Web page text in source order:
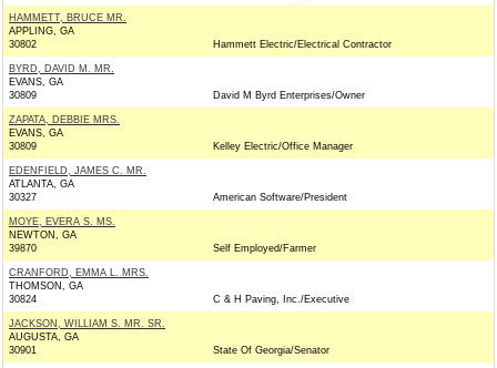
HAMMETT, BRUCE MR.
APPLING, GA
30802
Hammett Electric/Electrical Contractor
BYRD, DAVID M. MR.
EVANS, GA
30809
David M Byrd Enterprises/Owner
ZAPATA, DEBBIE MRS.
EVANS, GA
30809
Kelley Electric/Office Manager
EDENFIELD, JAMES C. MR.
ATLANTA, GA
30327
American Software/President
MOYE, EVERA S. MS.
NEWTON, GA
39870
Self Employed/Farmer
CRANFORD, EMMA L. MRS.
THOMSON, GA
30824
C & H Paving, Inc./Executive
JACKSON, WILLIAM S. MR. SR.
AUGUSTA, GA
30901
State Of Georgia/Senator